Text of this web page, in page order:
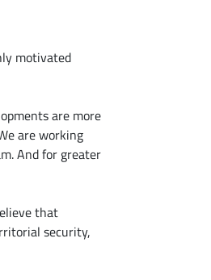
motivated
are more
are working
And for greater
that
security,